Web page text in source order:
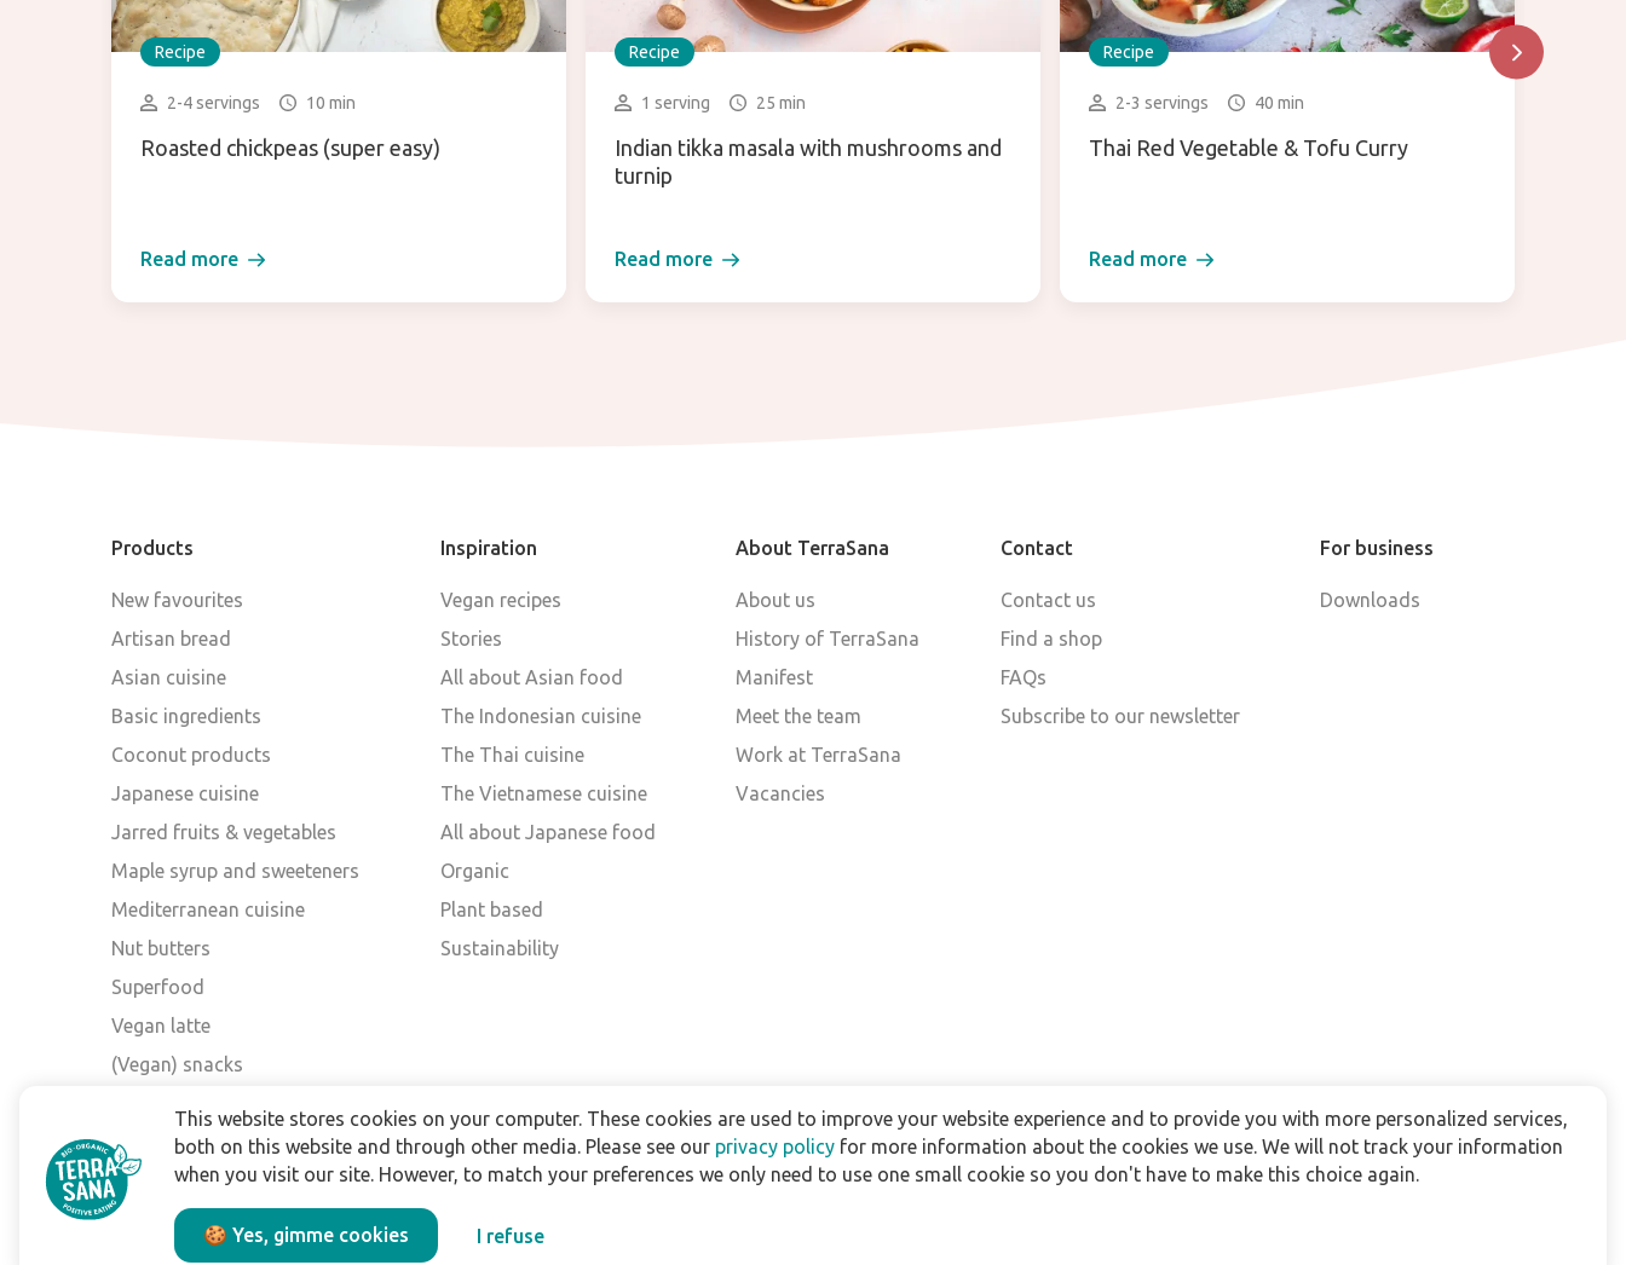
Recipe
2-4 servings 10 min
Roasted chickpeas (super easy)
Read more
Recipe
1 serving 25 min
Indian tikka masala with mushrooms and
turnip
Read more
Recipe
2-3 servings 40 min
Thai Red Vegetable & Tofu Curry
Read more
Products
New favourites
Artisan bread
Asian cuisine
Basic ingredients
Coconut products
Japanese cuisine
Jarred fruits & vegetables
Maple syrup and sweeteners
Mediterranean cuisine
Nut butters
Superfood
Vegan latte
(Vegan) snacks
Inspiration
Vegan recipes
Stories
All about Asian food
The Indonesian cuisine
The Thai cuisine
The Vietnamese cuisine
All about Japanese food
Organic
Plant based
Sustainability
About TerraSana
About us
History of TerraSana
Manifest
Meet the team
Work at TerraSana
Vacancies
Contact
Contact us
Find a shop
FAQs
Subscribe to our newsletter
For business
Downloads
This website stores cookies on your computer. These cookies are used to improve your website experience and to provide you with more personalized services,
both on this website and through other media. Please see our privacy policy for more information about the cookies we use. We will not track your information
when you visit our site. However, to match your preferences we only need to use one small cookie so you don't have to make this choice again.
🍪 Yes, gimme cookies I refuse